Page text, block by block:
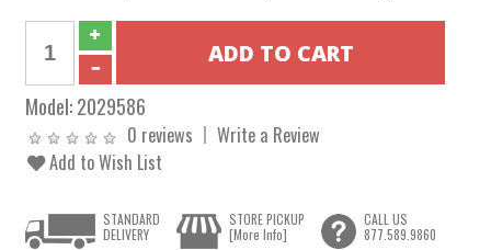
Model:2029586
0 reviews
Write a Review
Add to Wish List
STANDARD
DELIVERY
STORE PICKUP
[More Info]
CALL US
877.589.9860